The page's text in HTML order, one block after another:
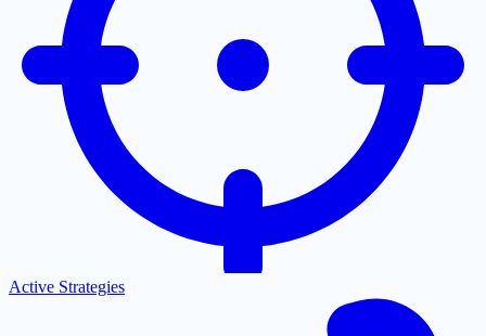
Active Strategies